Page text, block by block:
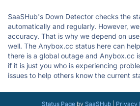
SaaSHub's Down Detector checks the
automatically and regularly. However,
accuracy. That is why we depend on
well. The Anybox.cc status here can
there is a global outage and Anybox.cc
if it is just you who is experiencing
issues to help others know the current
Status Pageby SaaSHub| Privacy